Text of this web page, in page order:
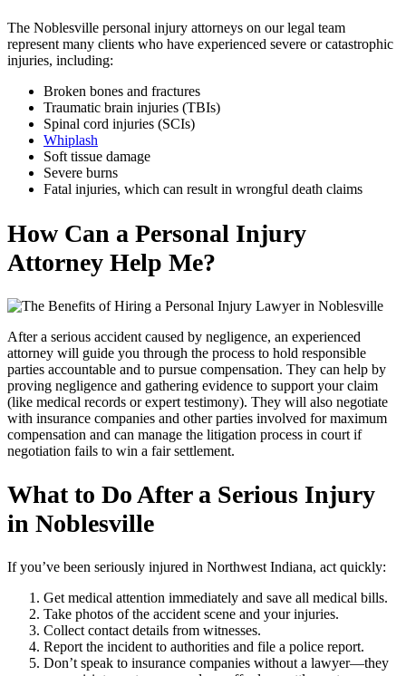
The Noblesville personal injury attorneys on our legal team
represent many clients who have experienced severe or catastrophic
injuries, including:
Broken bones and fractures
Traumatic brain injuries (TBIs)
Spinal cord injuries (SCIs)
Whiplash
Soft tissue damage
Severe burns
Fatal injuries, which can result in wrongful death claims
How Can a Personal Injury
Attorney Help Me?
After a serious accident caused by negligence, an experienced
attorney will guide you through the process to hold responsible
parties accountable and to pursue compensation. They can help by
proving negligence and gathering evidence to support your claim
(like medical records or expert testimony). They will also negotiate
with insurance companies and other parties involved for maximum
compensation and can manage the litigation process in court if
negotiation fails to win a fair settlement.
What to Do After a Serious Injury
in Noblesville
If you’ve been seriously injured in Northwest Indiana, act quickly:
Get medical attention immediately and save all medical bills.
Take photos of the accident scene and your injuries.
Collect contact details from witnesses.
Report the incident to authorities and file a police report.
Don’t speak to insurance companies without a lawyer—they